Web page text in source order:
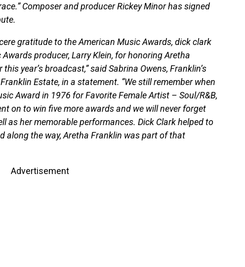
Composer and producer Rickey Minor has signed
gratitude to the American Music Awards, dick clark
producer, Larry Klein, for honoring Aretha
year’s broadcast,” said Sabrina Owens, Franklin’s
Estate, in a statement. “We still remember when
Award in 1976 for Favorite Female Artist – Soul/R&B,
on to win five more awards and we will never forget
as her memorable performances. Dick Clark helped to
along the way, Aretha Franklin was part of that
Advertisement